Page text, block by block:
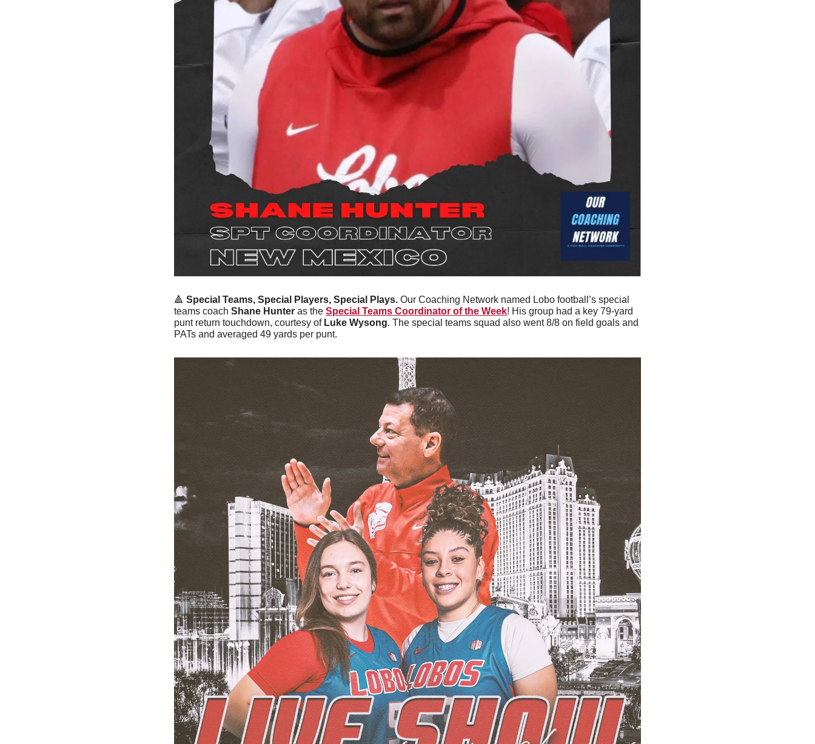
🔺 Special Teams, Special Players, Special Plays. Our Coaching Network named Lobo football’s special
teams coach Shane Hunter as the Special Teams Coordinator of the Week! His group had a key 79-yard
punt return touchdown, courtesy of Luke Wysong. The special teams squad also went 8/8 on field goals and
PATs and averaged 49 yards per punt.